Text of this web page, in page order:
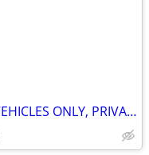
PARKING SPOT, CAR, WORKING VEHICLES ONLY, PRIVATE RESIDENCE W SECURITY